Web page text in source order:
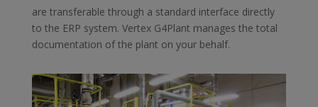
are transferable through a standard interface directly
to the ERP system. Vertex G4Plant manages the total
documentation of the plant on your behalf.